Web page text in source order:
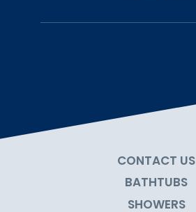
CONTACT US
BATHTUBS
SHOWERS